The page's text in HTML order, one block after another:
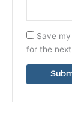
Save
for the